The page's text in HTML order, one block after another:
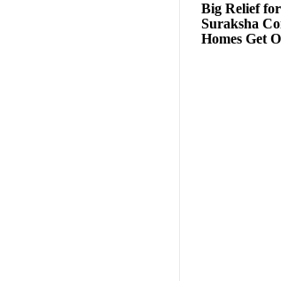
Big Relief
Suraksha
Homes Get